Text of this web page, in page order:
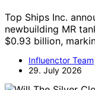
Top Ships Inc.
newbuilding MR
$0.93 billion,
Influenctor Team
29. July 2026